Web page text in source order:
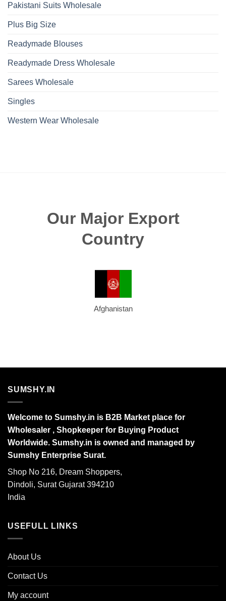
Pakistani Suits Wholesale
Plus Big Size
Readymade Blouses
Readymade Dress Wholesale
Sarees Wholesale
Singles
Western Wear Wholesale
Our Major Export
Country
Afghanistan
SUMSHY.IN
Welcome to Sumshy.in is B2B Market place for
Wholesaler , Shopkeeper for Buying Product
Worldwide. Sumshy.in is owned and managed by
Sumshy Enterprise Surat.
Shop No 216, Dream Shoppers,
Dindoli, Surat Gujarat 394210
India
USEFULL LINKS
About Us
Contact Us
My account